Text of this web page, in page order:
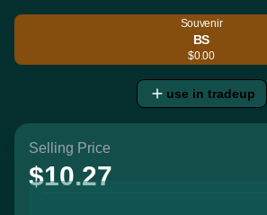
Souvenir
BS
$0.00
use in tradeup
Selling Price
$10.27